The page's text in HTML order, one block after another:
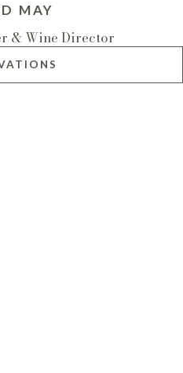
MAY
& Wine Director